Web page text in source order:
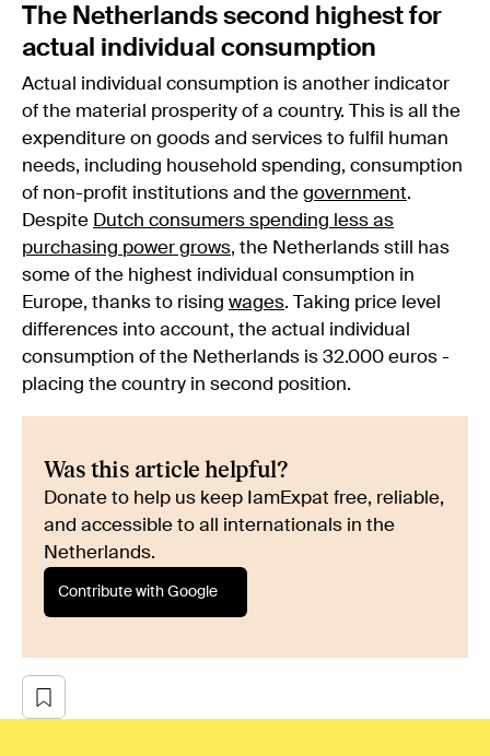
The Netherlands second highest for
actual individual consumption
Actual individual consumption is another indicator
of the material prosperity of a country. This is all the
expenditure on goods and services to fulfil human
needs, including household spending, consumption
of non-profit institutions and the government.
Despite Dutch consumers spending less as
purchasing power grows, the Netherlands still has
some of the highest individual consumption in
Europe, thanks to rising wages. Taking price level
differences into account, the actual individual
consumption of the Netherlands is 32.000 euros -
placing the country in second position.
Was this article helpful?
Donate to help us keep IamExpat free, reliable,
and accessible to all internationals in the
Netherlands.
Contribute with Google